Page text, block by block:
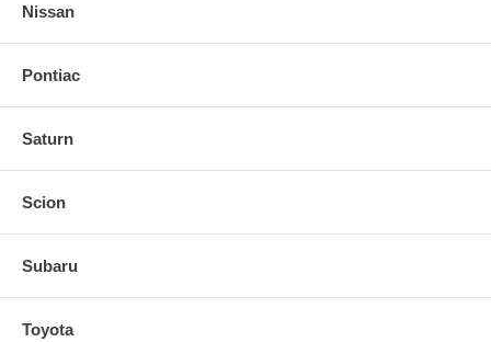
Nissan
Pontiac
Saturn
Scion
Subaru
Toyota